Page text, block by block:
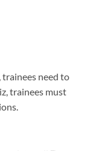
need to
trainees must